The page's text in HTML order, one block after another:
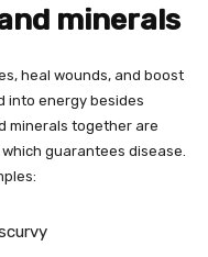
minerals
heal wounds, and boost
into energy besides
minerals together are
guarantees disease.